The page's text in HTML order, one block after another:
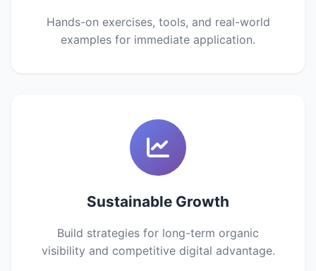
Hands-on exercises, tools, and real-world
examples for immediate application.
Sustainable Growth
Build strategies for long-term organic
visibility and competitive digital advantage.